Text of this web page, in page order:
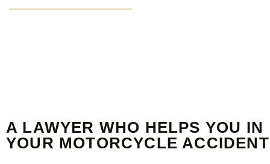
A LAWYER WHO HELPS YOU IN
YOUR MOTORCYCLE ACCIDENT